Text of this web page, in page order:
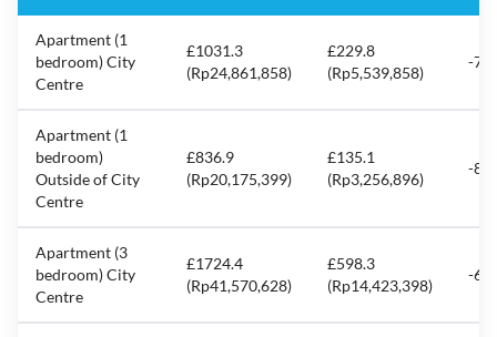
Apartment (1
bedroom) City
Centre
£1031.3
(Rp24,861,858)
£229.8
(Rp5,539,858)
-
Apartment (1
bedroom)
Outside of City
Centre
£836.9
(Rp20,175,399)
£135.1
(Rp3,256,896)
-
Apartment (3
bedroom) City
Centre
£1724.4
(Rp41,570,628)
£598.3
(Rp14,423,398)
-